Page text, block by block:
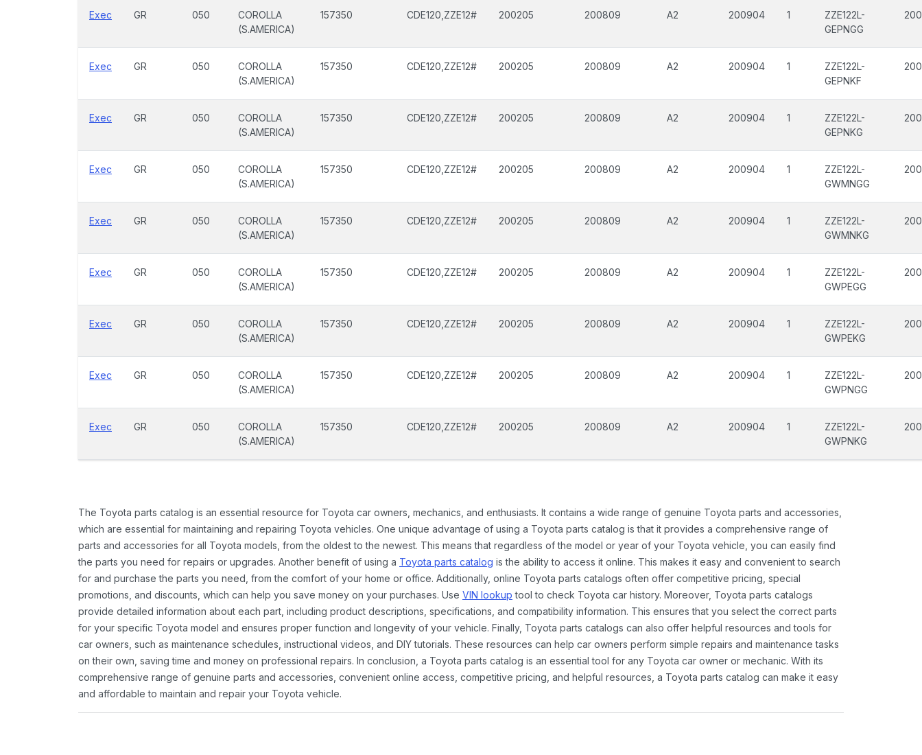
Exec GR 050
COROLLA
(S.AMERICA)
157350 CDE120,ZZE12# 200205 200809 A2 200904 1
ZZE122L-
GEPNGG
Exec GR 050
COROLLA
(S.AMERICA)
157350 CDE120,ZZE12# 200205 200809 A2 200904 1
ZZE122L-
GEPNKF
Exec GR 050
COROLLA
(S.AMERICA)
157350 CDE120,ZZE12# 200205 200809 A2 200904 1
ZZE122L-
GEPNKG
Exec GR 050
COROLLA
(S.AMERICA)
157350 CDE120,ZZE12# 200205 200809 A2 200904 1
ZZE122L-
GWMNGG
Exec GR 050
COROLLA
(S.AMERICA)
157350 CDE120,ZZE12# 200205 200809 A2 200904 1
ZZE122L-
GWMNKG
Exec GR 050
COROLLA
(S.AMERICA)
157350 CDE120,ZZE12# 200205 200809 A2 200904 1
ZZE122L-
GWPEGG
Exec GR 050
COROLLA
(S.AMERICA)
157350 CDE120,ZZE12# 200205 200809 A2 200904 1
ZZE122L-
GWPEKG
Exec GR 050
COROLLA
(S.AMERICA)
157350 CDE120,ZZE12# 200205 200809 A2 200904 1
ZZE122L-
GWPNGG
Exec GR 050
COROLLA
(S.AMERICA)
157350 CDE120,ZZE12# 200205 200809 A2 200904 1
ZZE122L-
GWPNKG
The Toyota parts catalog is an essential resource for Toyota car owners, mechanics, and enthusiasts. It contains a wide range of genuine Toyota parts and accessories,
which are essential for maintaining and repairing Toyota vehicles. One unique advantage of using a Toyota parts catalog is that it provides a comprehensive range of
parts and accessories for all Toyota models, from the oldest to the newest. This means that regardless of the model or year of your Toyota vehicle, you can easily find
the parts you need for repairs or upgrades. Another benefit of using a Toyota parts catalog is the ability to access it online. This makes it easy and convenient to search
for and purchase the parts you need, from the comfort of your home or office. Additionally, online Toyota parts catalogs often offer competitive pricing, special
promotions, and discounts, which can help you save money on your purchases. Use VIN lookup tool to check Toyota car history. Moreover, Toyota parts catalogs
provide detailed information about each part, including product descriptions, specifications, and compatibility information. This ensures that you select the correct parts
for your specific Toyota model and ensures proper function and longevity of your vehicle. Finally, Toyota parts catalogs can also offer helpful resources and tools for
car owners, such as maintenance schedules, instructional videos, and DIY tutorials. These resources can help car owners perform simple repairs and maintenance tasks
on their own, saving time and money on professional repairs. In conclusion, a Toyota parts catalog is an essential tool for any Toyota car owner or mechanic. With its
comprehensive range of genuine parts and accessories, convenient online access, competitive pricing, and helpful resources, a Toyota parts catalog can make it easy
and affordable to maintain and repair your Toyota vehicle.